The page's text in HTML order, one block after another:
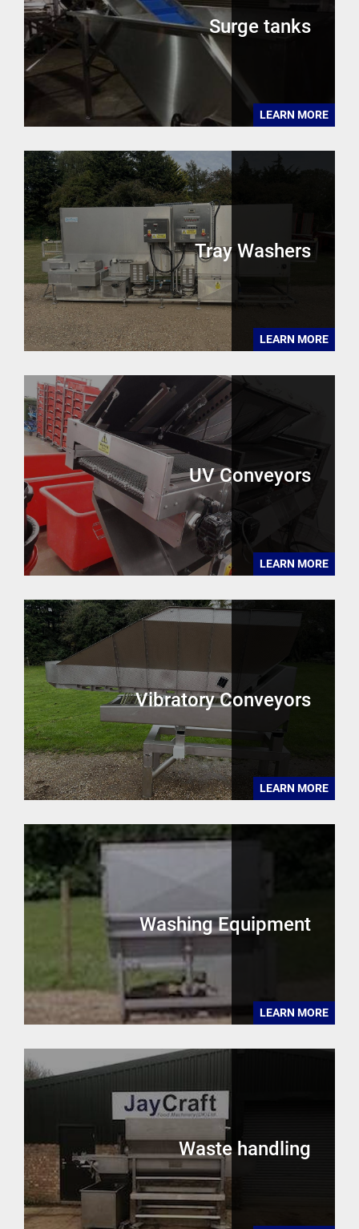
Surge tanks
LEARN MORE
Tray Washers
LEARN MORE
UV Conveyors
LEARN MORE
Vibratory Conveyors
LEARN MORE
Washing Equipment
LEARN MORE
Waste handling